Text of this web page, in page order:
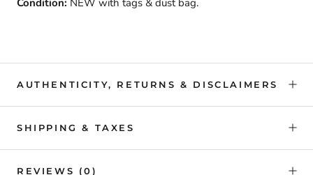
AUTHENTICITY, RETURNS & DISCLAIMERS
SHIPPING & TAXES
REVIEWS (0)